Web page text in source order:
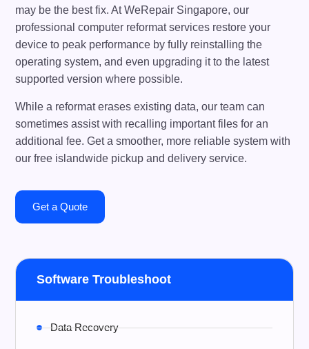
Software Troubleshoot
Data Recovery
may be the best fix. At WeRepair Singapore, our
professional computer reformat services restore your
device to peak performance by fully reinstalling the
operating system, and even upgrading it to the latest
supported version where possible.
While a reformat erases existing data, our team can
sometimes assist with recalling important files for an
additional fee. Get a smoother, more reliable system with
our free islandwide pickup and delivery service.
Get a Quote